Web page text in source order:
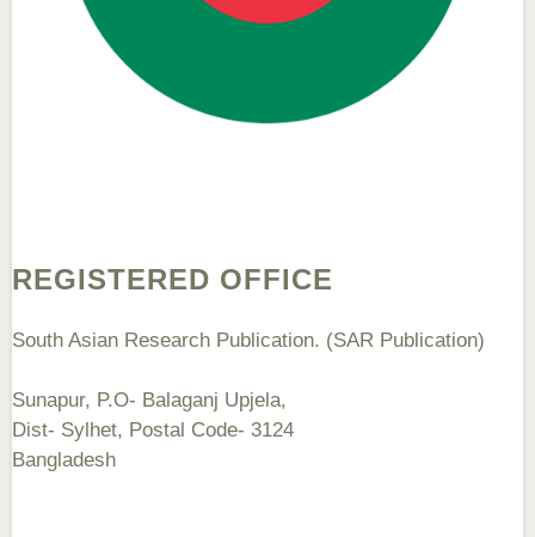
REGISTERED OFFICE
South Asian Research Publication. (SAR Publication)
Sunapur, P.O- Balaganj Upjela,
Dist- Sylhet, Postal Code- 3124
Bangladesh
Fisheries"
Dr. Md. Habibur Rahman
Editor-in-Chief "South Asian Research Journal of Pharmaceutical